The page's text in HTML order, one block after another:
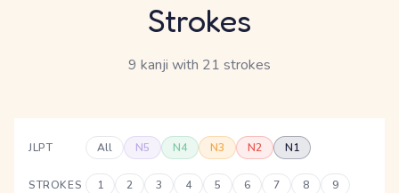
Strokes
9 kanji with 21 strokes
JLPT All N5 N4 N3 N2 N1
STROKES 1 2 3 4 5 6 7 8
9